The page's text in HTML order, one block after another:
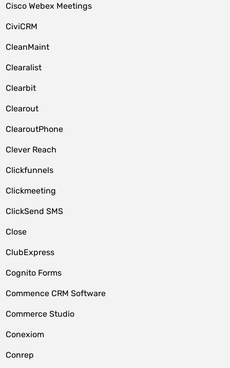
Cisco Webex Meetings
CiviCRM
CleanMaint
Clearalist
Clearbit
Clearout
ClearoutPhone
Clever Reach
Clickfunnels
Clickmeeting
ClickSend SMS
Close
ClubExpress
Cognito Forms
Commence CRM Software
Commerce Studio
Conexiom
Conrep